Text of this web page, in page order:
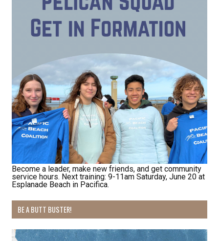
Become a leader, make new friends, and get community
service hours. Next training: 9-11am Saturday, June 20 at
Esplanade Beach in Pacifica.
BE A BUTT BUSTER!
Receive Happy News!
Hear about community events, beach cleanups,
habitat restoration and other volunteer
opportunities.
Email
First Name
Last Name
By submitting this form, you are consenting to receive marketing emails
from: Pacific Beach Coalition, PO Box 932, Pacifica, CA, 94044, US,